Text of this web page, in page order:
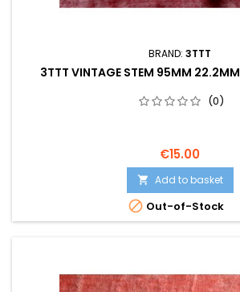
BRAND: 3TTT
3TTT VINTAGE STEM 95MM
(0)
€15.00
 Add to basket
 Out-of-Stock